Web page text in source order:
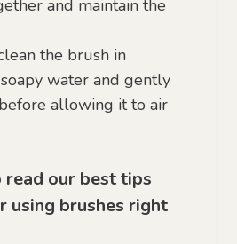
and maintain the
the brush in
water and gently
allowing it to air
read our best tips
using brushes right